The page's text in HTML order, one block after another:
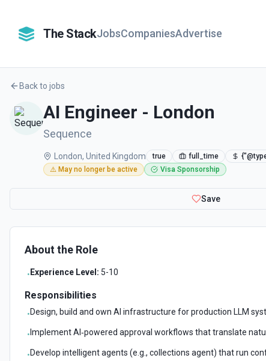
The StackJobsCompaniesAdvertise
Back to jobs
AI Engineer - London
Sequence
London, United Kingdom true full_time
⚠️ May no longer be active
Visa Sponsorship
Save
About the Role
• Experience Level: 5-10
Responsibilities
•Design, build and own AI infrastructure for production LLM
• Implement AI‑powered approval workflows that translate
•Develop intelligent agents (e.g., collections agent) that run